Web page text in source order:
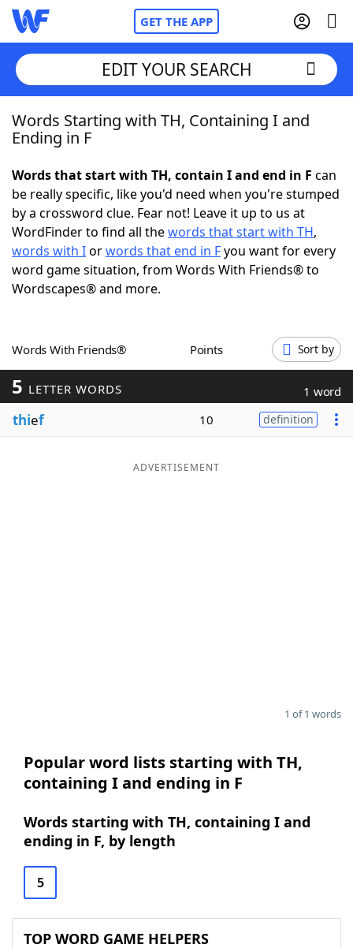
GET THE APP
Home
NYT Crossplay Cheat
ScrabbleHelpers
Today's NYT Games
Blog
EDIT YOUR SEARCH
Words Starting with TH, Containing I and
Ending in F
Words that start with TH, contain I and end in F can
be really specific, like you'd need when you're stumped
by a crossword clue. Fear not! Leave it up to us at
WordFinder to find all thewords that start with TH,
words with Iorwords that end in Fyou want for every
word game situation, from Words With Friends® to
Wordscapes® and more.
Words With Friends® Points Sort by
5 LETTER WORDS 1 word
thief 10 definition
ADVERTISEMENT
1 of 1 words
Popular word lists starting with TH,
containing I and ending in F
Words starting with TH, containing I and
ending in F, by length
5
TOP WORD GAME HELPERS